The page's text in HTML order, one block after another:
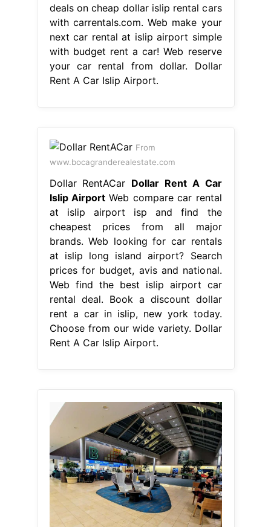
deals on cheap dollar islip rental cars
with carrentals.com. Web make your
next car rental at islip airport simple
with budget rent a car! Web reserve
your car rental from dollar. Dollar
Rent A Car Islip Airport.
From
www.bocagranderealestate.com
Dollar RentACar Dollar Rent A Car
Islip AirportWeb compare car rental
at islip airport isp and find the
cheapest prices from all major
brands. Web looking for car rentals
at islip long island airport? Search
prices for budget, avis and national.
Web find the best islip airport car
rental deal. Book a discount dollar
rent a car in islip, new york today.
Choose from our wide variety. Dollar
Rent A Car Islip Airport.